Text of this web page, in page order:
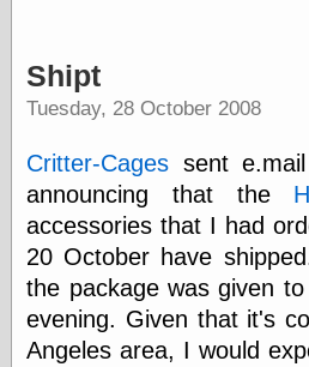
Shipt
Tuesday, 28 October 2008
Critter-Cages sent
announcing that the
accessories that I had
20 October have
the package was given
evening. Given that it's
Angeles area, I would